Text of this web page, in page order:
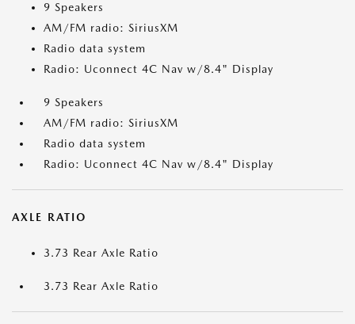
9 Speakers
AM/FM radio: SiriusXM
Radio data system
Radio: Uconnect 4C Nav w/8.4" Display
9 Speakers
AM/FM radio: SiriusXM
Radio data system
Radio: Uconnect 4C Nav w/8.4" Display
AXLE RATIO
3.73 Rear Axle Ratio
3.73 Rear Axle Ratio